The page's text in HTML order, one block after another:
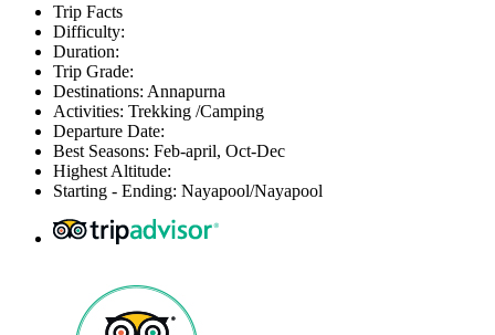
Trip Facts
Difficulty:
Duration:
Trip Grade:
Destinations: Annapurna
Activities: Trekking /Camping
Departure Date:
Best Seasons: Feb-april, Oct-Dec
Highest Altitude:
Starting - Ending: Nayapool/Nayapool